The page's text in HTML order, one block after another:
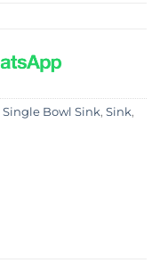
Single Bowl Sink, Sink,